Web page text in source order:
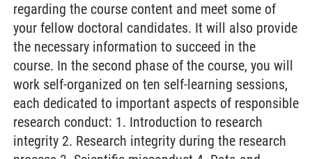
regarding the course content and meet some of
your fellow doctoral candidates. It will also provide
the necessary information to succeed in the
course. In the second phase of the course, you will
work self-organized on ten self-learning sessions,
each dedicated to important aspects of responsible
research conduct: 1. Introduction to research
integrity 2. Research integrity during the research